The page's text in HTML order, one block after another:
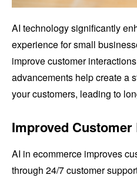
AI technology significantly
experience for small
improve customer
advancements help create a
your customers, leading to
Improved
AI in ecommerce improves
through 24/7 customer